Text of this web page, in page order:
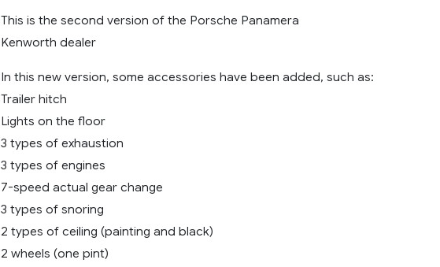
This is the second version of the Porsche Panamera
Kenworth dealer
In this new version, some accessories have been added, such as:
Trailer hitch
Lights on the floor
3 types of exhaustion
3 types of engines
7-speed actual gear change
3 types of snoring
2 types of ceiling (painting and black)
2 wheels (one pint)